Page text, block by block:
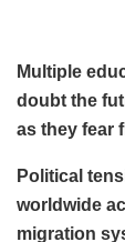
Multiple
doubt the
as they fear
Political
worldwide
migration